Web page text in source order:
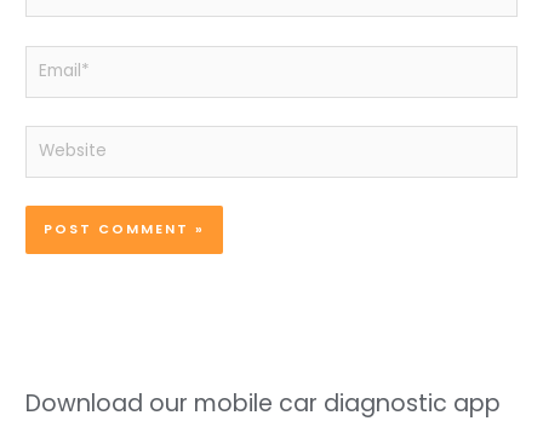
Email*
Website
Download our mobile car diagnostic app